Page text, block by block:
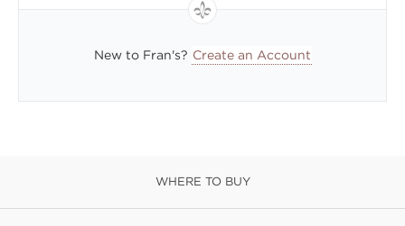
New to Fran's? Create an Account
WHERE TO BUY